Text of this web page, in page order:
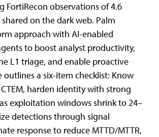
FortiRecon observations of 4.6
on the dark web. Palm
approach with AI-enabled
to boost analyst productivity,
L1 triage, and enable proactive
a six-item checklist: Know
harden identity with strong
exploitation windows shrink to 24–
detections through signal
response to reduce MTTD/MTTR,